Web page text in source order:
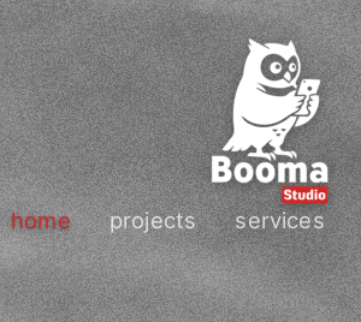
home projects services